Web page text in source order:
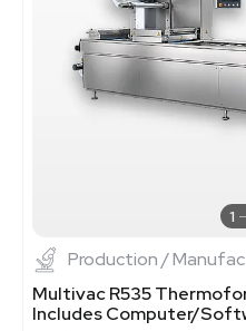
1
Production /
Multivac R535
Includes Computer/